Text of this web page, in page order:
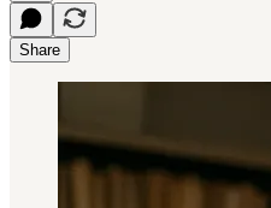
Share